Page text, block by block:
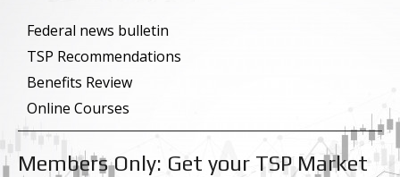
k
f
n
i
Federal news bulletin
TSP Recommendations
Benefits Review
Online Courses
Members Only: Get your TSP Market